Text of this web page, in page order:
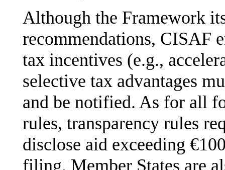
Although the Framework
recommendations, CISAF
tax incentives (e.g.,
selective tax advantages
and be notified. As for all
rules, transparency rules
disclose aid exceeding
filing. Member States are